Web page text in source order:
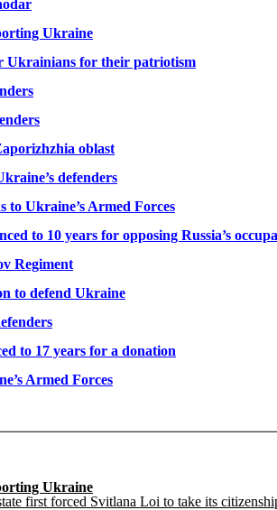
Ukraine
Ukrainians for their patriotism
oblast
defenders
to Ukraine’s Armed Forces
to 10 years for opposing Russia’s
Regiment
to defend Ukraine
to 17 years for a donation
Armed Forces
Ukraine
first forced Svitlana Loi to take its